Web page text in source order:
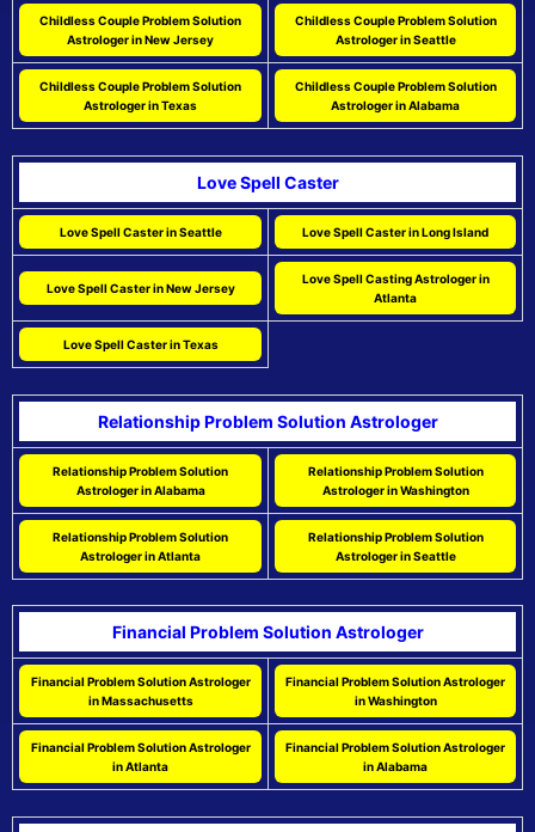
Childless Couple Problem Solution
Astrologer in New Jersey
Childless Couple Problem Solution
Astrologer in Seattle
Childless Couple Problem Solution
Astrologer in Texas
Childless Couple Problem Solution
Astrologer in Alabama
Love Spell Caster
Love Spell Caster in Seattle Love Spell Caster in Long Island
Love Spell Caster in New Jersey
Love Spell Casting Astrologer in
Atlanta
Love Spell Caster in Texas
Relationship Problem Solution Astrologer
Relationship Problem Solution
Astrologer in Alabama
Relationship Problem Solution
Astrologer in Washington
Relationship Problem Solution
Astrologer in Atlanta
Relationship Problem Solution
Astrologer in Seattle
Financial Problem Solution Astrologer
Financial Problem Solution Astrologer
in Massachusetts
Financial Problem Solution Astrologer
in Washington
Financial Problem Solution Astrologer
in Atlanta
Financial Problem Solution Astrologer
in Alabama